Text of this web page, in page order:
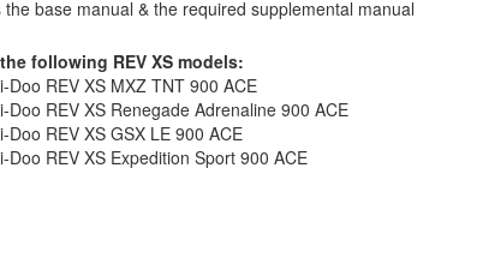
the base manual & the required supplemental manual
following REV XS models:
Doo REV XS MXZ TNT 900 ACE
Doo REV XS Renegade Adrenaline 900 ACE
Doo REV XS GSX LE 900 ACE
Doo REV XS Expedition Sport 900 ACE